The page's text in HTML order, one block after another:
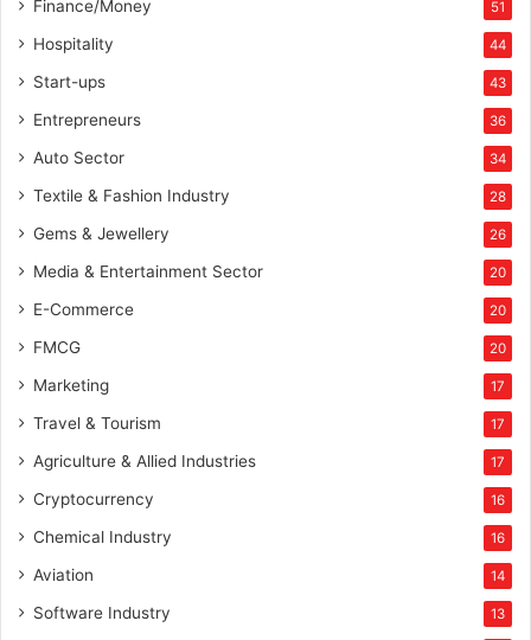
Finance/Money 51
Hospitality 44
Start-ups 43
Entrepreneurs 36
Auto Sector 34
Textile & Fashion Industry 28
Gems & Jewellery 26
Media & Entertainment Sector 20
E-Commerce 20
FMCG 20
Marketing 17
Travel & Tourism 17
Agriculture & Allied Industries 17
Cryptocurrency 16
Chemical Industry 16
Aviation 14
Software Industry 13